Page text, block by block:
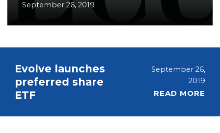
September 26, 2019
Evolve launches
preferred share
ETF
September 26,
2019
READ MORE